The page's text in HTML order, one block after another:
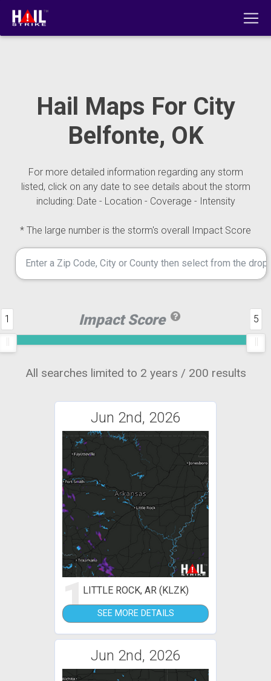
Hail Maps For City
Belfonte, OK
For more detailed information regarding any storm
listed, click on any date to see details about the storm
including: Date - Location - Coverage - Intensity
* The large number is the storm's overall Impact Score
Impact Score
1 5
All searches limited to 2 years / 200 results
Jun 2nd, 2026
1LITTLE ROCK, AR (KLZK)
SEE MORE DETAILS
Jun 2nd, 2026